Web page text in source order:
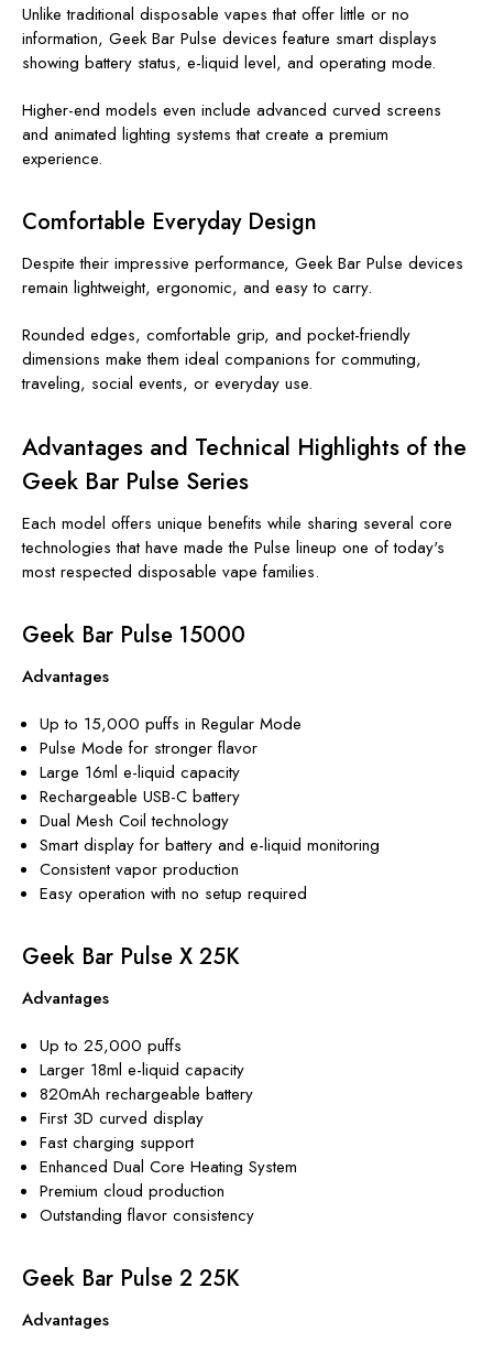
Unlike traditional disposable vapes that offer little or no
information, Geek Bar Pulse devices feature smart displays
showing battery status, e-liquid level, and operating mode.
Higher-end models even include advanced curved screens
and animated lighting systems that create a premium
experience.
Comfortable Everyday Design
Despite their impressive performance, Geek Bar Pulse devices
remain lightweight, ergonomic, and easy to carry.
Rounded edges, comfortable grip, and pocket-friendly
dimensions make them ideal companions for commuting,
traveling, social events, or everyday use.
Advantages and Technical Highlights of the
Geek Bar Pulse Series
Each model offers unique benefits while sharing several core
technologies that have made the Pulse lineup one of today's
most respected disposable vape families.
Geek Bar Pulse 15000
Advantages
Up to 15,000 puffs in Regular Mode
Pulse Mode for stronger flavor
Large 16ml e-liquid capacity
Rechargeable USB-C battery
Dual Mesh Coil technology
Smart display for battery and e-liquid monitoring
Consistent vapor production
Easy operation with no setup required
Geek Bar Pulse X 25K
Advantages
Up to 25,000 puffs
Larger 18ml e-liquid capacity
820mAh rechargeable battery
First 3D curved display
Fast charging support
Enhanced Dual Core Heating System
Premium cloud production
Outstanding flavor consistency
Geek Bar Pulse 2 25K
Advantages